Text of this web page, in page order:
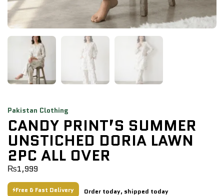
Pakistan Clothing
CANDY PRINT’S SUMMER
UNSTICHED DORIA LAWN
2PC ALL OVER
₨1,999
Free & Fast Delivery Order today, shipped today